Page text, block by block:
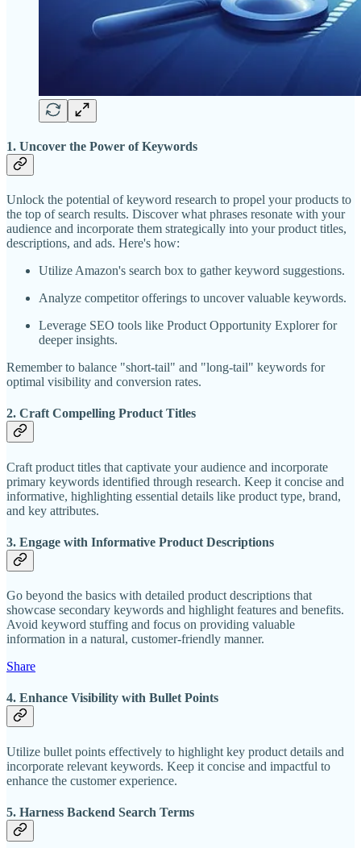
1. Uncover the Power of Keywords
Unlock the potential of keyword research to propel your products to
the top of search results. Discover what phrases resonate with your
audience and incorporate them strategically into your product titles,
descriptions, and ads. Here's how:
Utilize Amazon's search box to gather keyword suggestions.
Analyze competitor offerings to uncover valuable keywords.
Leverage SEO tools like Product Opportunity Explorer for
deeper insights.
Remember to balance "short-tail" and "long-tail" keywords for
optimal visibility and conversion rates.
2. Craft Compelling Product Titles
Craft product titles that captivate your audience and incorporate
primary keywords identified through research. Keep it concise and
informative, highlighting essential details like product type, brand,
and key attributes.
3. Engage with Informative Product Descriptions
Go beyond the basics with detailed product descriptions that
showcase secondary keywords and highlight features and benefits.
Avoid keyword stuffing and focus on providing valuable
information in a natural, customer-friendly manner.
Share
4. Enhance Visibility with Bullet Points
Utilize bullet points effectively to highlight key product details and
incorporate relevant keywords. Keep it concise and impactful to
enhance the customer experience.
5. Harness Backend Search Terms